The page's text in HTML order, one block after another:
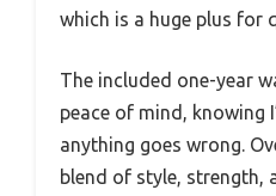
which is a huge plus for
The included one-year
peace of mind, knowing
anything goes wrong.
blend of style, strength,